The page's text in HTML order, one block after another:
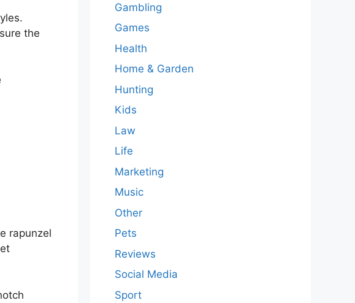
the
rapunzel
Gambling
Games
Health
Home & Garden
Hunting
Kids
Law
Life
Marketing
Music
Other
Pets
Reviews
Social Media
Sport